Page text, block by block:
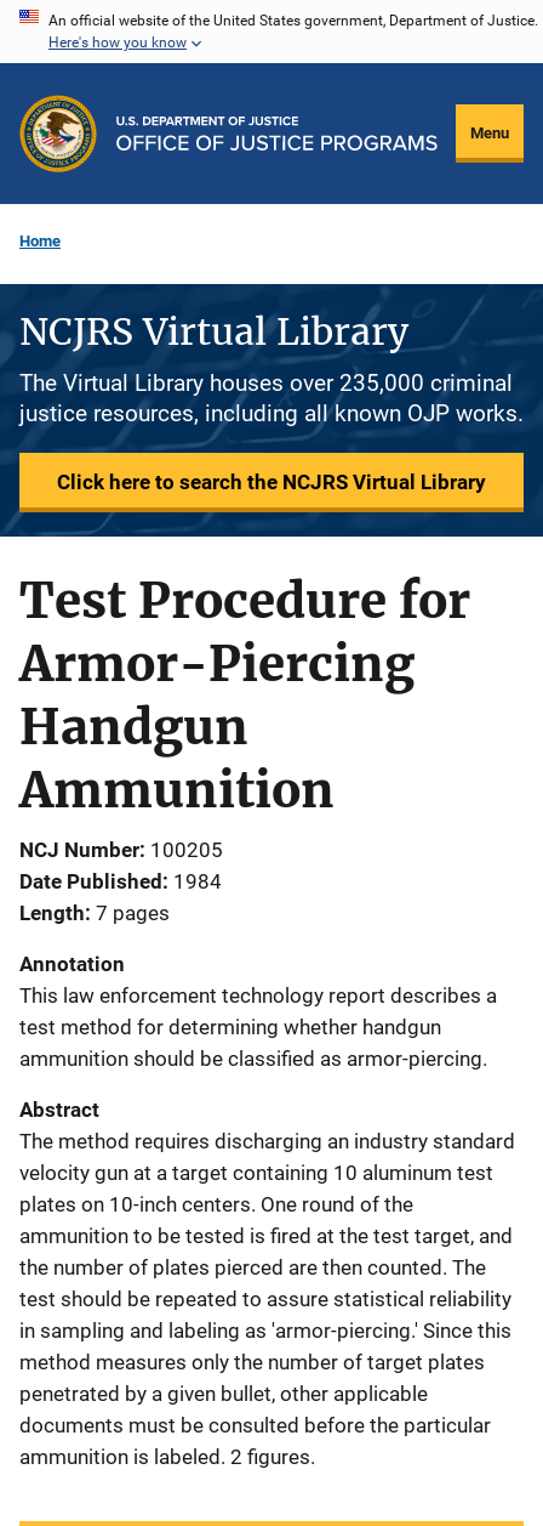
Skip
content
An official website of the United States government, Department of Justice.
Here's how you know
Menu
Home
NCJRS Virtual Library
The Virtual Library houses over 235,000 criminal
justice resources, including all known OJP works.
Click here to search the NCJRS Virtual Library
Test Procedure for
Armor-Piercing
Handgun
Ammunition
NCJ Number 100205
Date Published 1984
Length 7 pages
Annotation
This law enforcement technology report describes a
test method for determining whether handgun
ammunition should be classified as armor-piercing.
Abstract
The method requires discharging an industry standard
velocity gun at a target containing 10 aluminum test
plates on 10-inch centers. One round of the
ammunition to be tested is fired at the test target, and
the number of plates pierced are then counted. The
test should be repeated to assure statistical reliability
in sampling and labeling as 'armor-piercing.' Since this
method measures only the number of target plates
penetrated by a given bullet, other applicable
documents must be consulted before the particular
ammunition is labeled. 2 figures.